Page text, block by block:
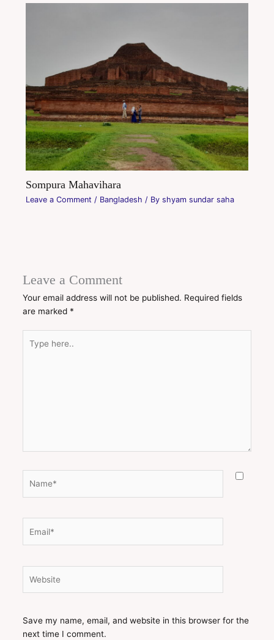
Sompura Mahavihara
Leave a Comment / Bangladesh / By shyam sundar saha
Leave a Comment
Your email address will not be published. Required fields
are marked *
here..
Save my name, email, and website in this browser for the
next time I comment.